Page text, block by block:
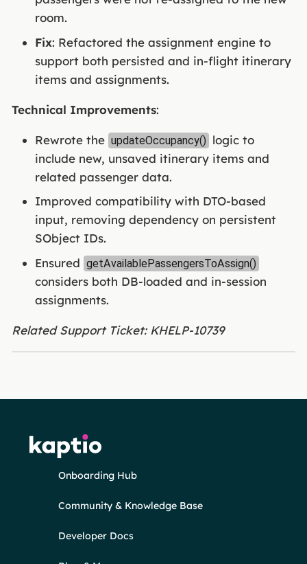
room.
Fix: Refactored the assignment engine to
support both persisted and in-flight itinerary
items and assignments.
Technical Improvements:
Rewrote the updateOccupancy() logic to
include new, unsaved itinerary items and
related passenger data.
Improved compatibility with DTO-based
input, removing dependency on persistent
SObject IDs.
Ensured getAvailablePassengersToAssign()
considers both DB-loaded and in-session
assignments.
Related Support Ticket: KHELP-10739
Onboarding Hub
Community & Knowledge Base
Developer Docs